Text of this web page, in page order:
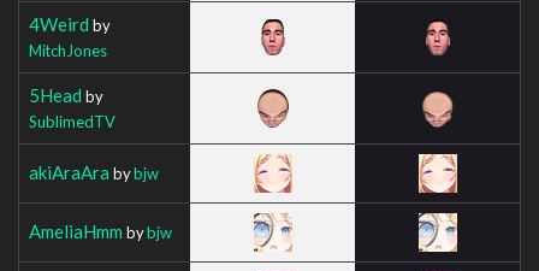
4Weird by
MitchJones
5Head by
SublimedTV
akiAraAra bybjw
AmeliaHmm bybjw